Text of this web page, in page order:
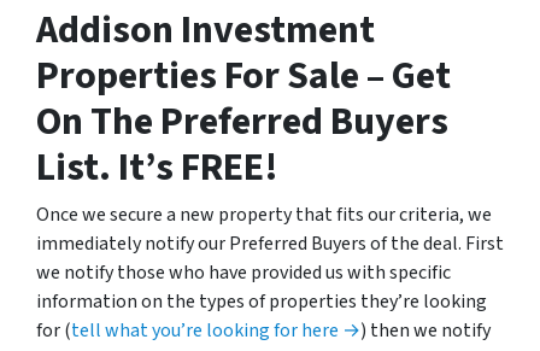
Addison Investment
Properties For Sale – Get
On The Preferred Buyers
List. It’s FREE!
Once we secure a new property that fits our criteria, we
immediately notify our Preferred Buyers of the deal. First
we notify those who have provided us with specific
information on the types of properties they’re looking
for (tell what you’re looking for here →) then we notify